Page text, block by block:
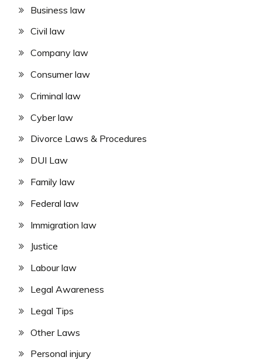
Business law
Civil law
Company law
Consumer law
Criminal law
Cyber law
Divorce Laws & Procedures
DUI Law
Family law
Federal law
Immigration law
Justice
Labour law
Legal Awareness
Legal Tips
Other Laws
Personal injury